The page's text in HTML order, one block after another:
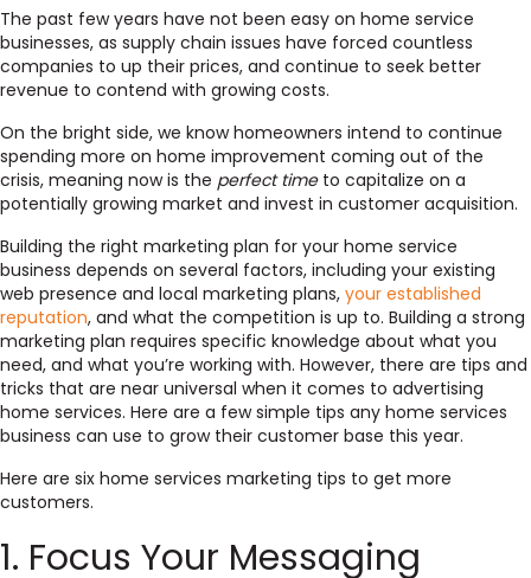
The past few years have not been easy on home service
businesses, as supply chain issues have forced countless
companies to up their prices, and continue to seek better
revenue to contend with growing costs.
On the bright side, we know homeowners intend to continue
spending more on home improvement coming out of the
crisis, meaning now is the perfect time to capitalize on a
potentially growing market and invest in customer acquisition.
Building the right marketing plan for your home service
business depends on several factors, including your existing
web presence and local marketing plans, your established
reputation, and what the competition is up to. Building a strong
marketing plan requires specific knowledge about what you
need, and what you’re working with. However, there are tips and
tricks that are near universal when it comes to advertising
home services. Here are a few simple tips any home services
business can use to grow their customer base this year.
Here are six home services marketing tips to get more
customers.
1. Focus Your Messaging